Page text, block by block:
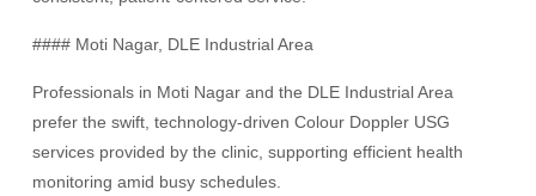
#### Moti Nagar, DLE Industrial Area
Professionals in Moti Nagar and the DLE Industrial Area
prefer the swift, technology-driven Colour Doppler USG
services provided by the clinic, supporting efficient health
monitoring amid busy schedules.